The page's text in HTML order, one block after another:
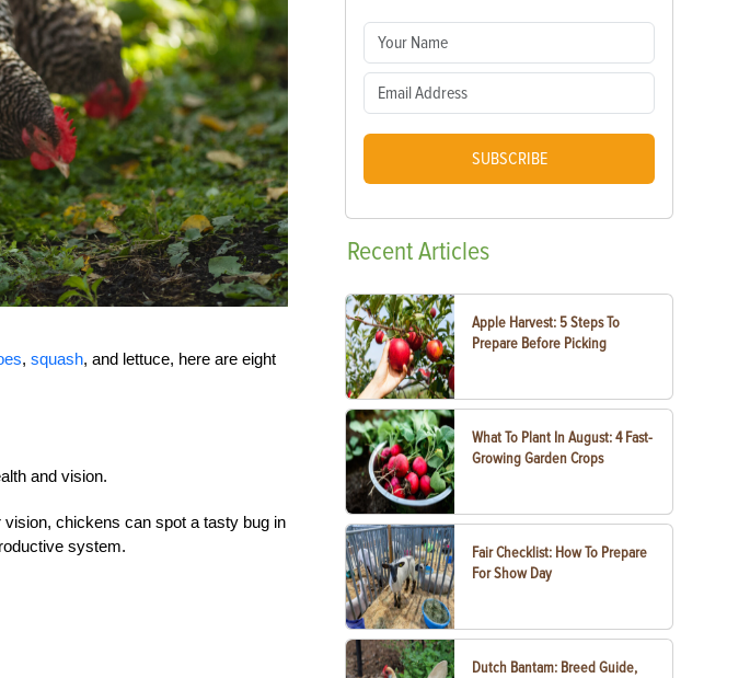
, squash, and lettuce, here are eight
and vision.
vision, chickens can spot a tasty bug in
system.
SUBSCRIBE
RecentArticles
Apple Harvest: 5 Steps To
Prepare Before Picking
What To Plant In August: 4 Fast-
Growing Garden Crops
Fair Checklist: How To Prepare
For Show Day
Dutch Bantam: Breed Guide,